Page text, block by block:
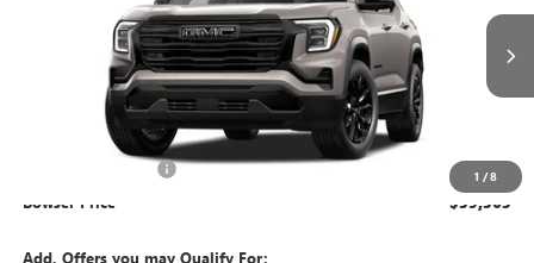
1 /8
Less
Documentation Fee +$490
Bowser Price $39,365
Add. Offers you may Qualify For: